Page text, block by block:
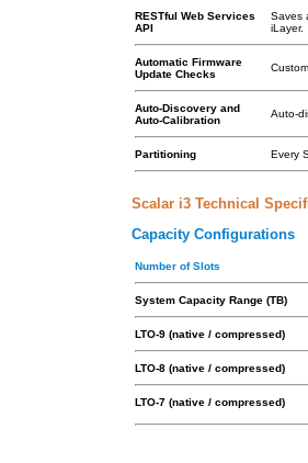
RESTful Web Services
API
Saves
iLayer.
Automatic Firmware
Update Checks
Auto-Discovery and
Auto-Calibration
Auto-
Partitioning Every
Scalar i3 Technical
Capacity Configurations
Number of Slots
System Capacity Range (TB)
LTO-9 (native / compressed)
LTO-8 (native / compressed)
LTO-7 (native / compressed)